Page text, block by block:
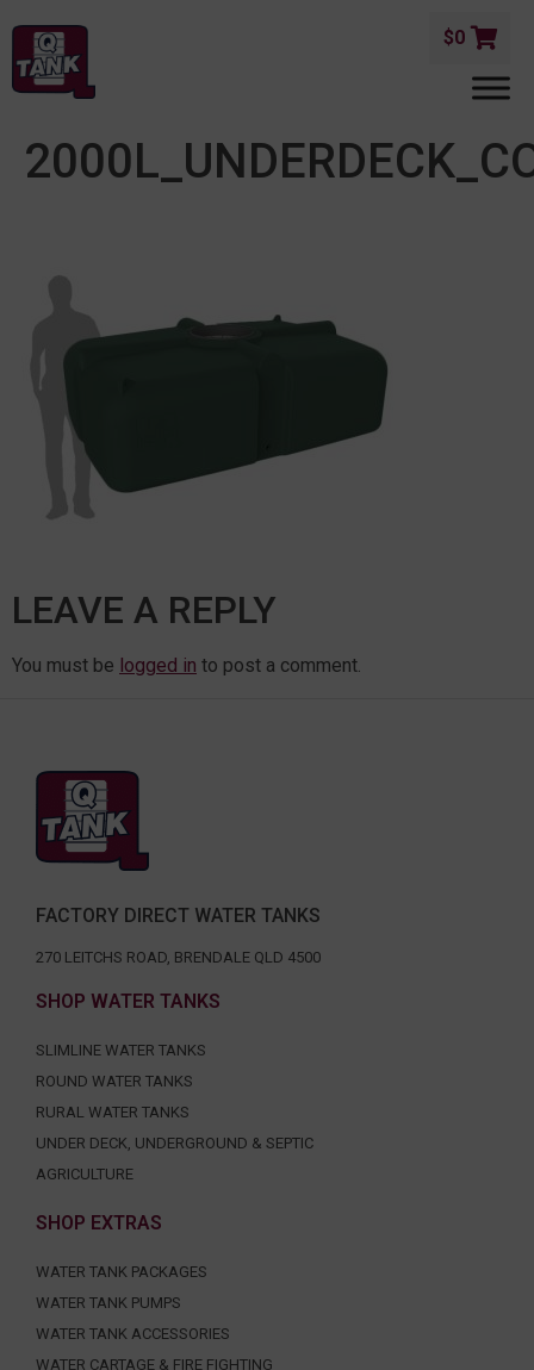
$0
LEAVE A REPLY
You must be logged in to post a comment.
FACTORY DIRECT WATER TANKS
270 LEITCHS ROAD, BRENDALE QLD 4500
SHOP WATER TANKS
SLIMLINE WATER TANKS
ROUND WATER TANKS
RURAL WATER TANKS
UNDER DECK, UNDERGROUND & SEPTIC
AGRICULTURE
SHOP EXTRAS
WATER TANK PACKAGES
WATER TANK PUMPS
WATER TANK ACCESSORIES
WATER CARTAGE & FIRE FIGHTING